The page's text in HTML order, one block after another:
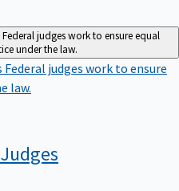
Federal judges work to ensure equal
under the law.
Federal judges work to ensure
law.
Judges